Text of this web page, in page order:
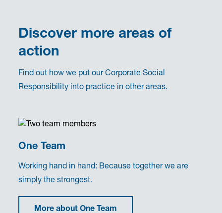
Discover more areas of
action
Find out how we put our Corporate Social
Responsibility into practice in other areas.
One Team
Working hand in hand: Because together we are
simply the strongest.
More about One Team